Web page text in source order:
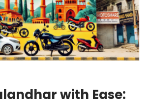
with Ease: